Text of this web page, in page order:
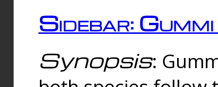
Sidebar:
Synopsis: